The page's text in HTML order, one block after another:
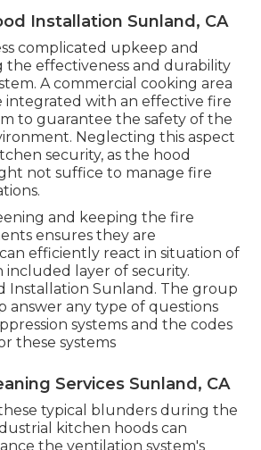
Installation Sunland, CA
complicated upkeep and
the effectiveness and durability
A commercial cooking area
integrated with an effective fire
to guarantee the safety of the
Neglecting this aspect
security, as the hood
not suffice to manage fire
and keeping the fire
ensures they are
efficiently react in situation of
included layer of security.
Installation Sunland. The group
answer any type of questions
systems and the codes
these systems
Services Sunland, CA
typical blunders during the
kitchen hoods can
the ventilation system's